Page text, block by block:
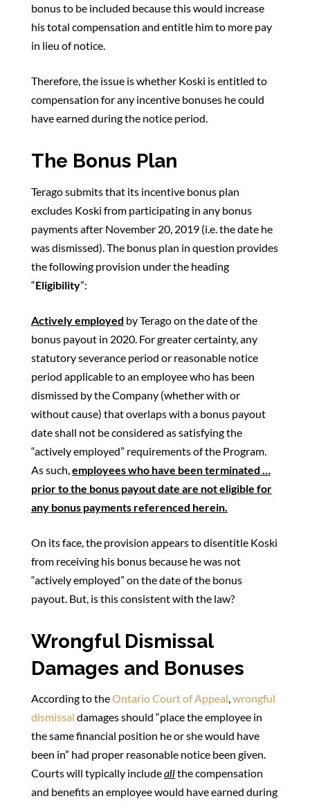
bonus to be included because this would increase
his total compensation and entitle him to more pay
in lieu of notice.
Therefore, the issue is whether Koski is entitled to
compensation for any incentive bonuses he could
have earned during the notice period.
The Bonus Plan
Terago submits that its incentive bonus plan
excludes Koski from participating in any bonus
payments after November 20, 2019 (i.e. the date he
was dismissed). The bonus plan in question provides
the following provision under the heading
“Eligibility”:
Actively employed by Terago on the date of the
bonus payout in 2020. For greater certainty, any
statutory severance period or reasonable notice
period applicable to an employee who has been
dismissed by the Company (whether with or
without cause) that overlaps with a bonus payout
date shall not be considered as satisfying the
“actively employed” requirements of the Program.
As such, employees who have been terminated …
prior to the bonus payout date are not eligible for
any bonus payments referenced herein.
On its face, the provision appears to disentitle Koski
from receiving his bonus because he was not
“actively employed” on the date of the bonus
payout. But, is this consistent with the law?
Wrongful Dismissal
Damages and Bonuses
According to theOntario Court of Appeal,wrongful
dismissal damages should “place the employee in
the same financial position he or she would have
been in” had proper reasonable notice been given.
Courts will typically includeallthe compensation
and benefits an employee would have earned during